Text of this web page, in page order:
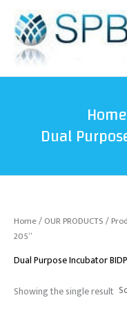
content
Home
Dual
Home/OUR PRODUCTS/
205”
Dual Purpose Incubator
Showing the single result